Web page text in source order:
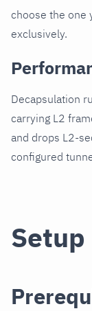
choose the one
exclusively.
Decapsulation
carrying L2
and drops L2-
configured
Setup